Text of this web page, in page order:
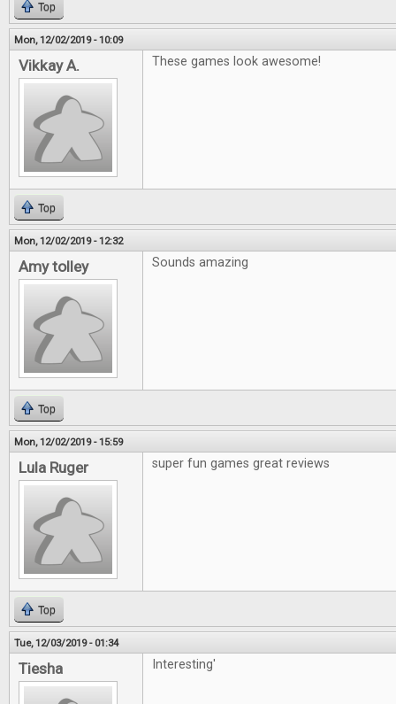
Top
Mon, 12/02/2019 - 10:09
Vikkay A. These games look awesome!
Top
Mon, 12/02/2019 - 12:32
Amy tolley Sounds amazing
Top
Mon, 12/02/2019 - 15:59
Lula Ruger super fun games great reviews
Top
Tue, 12/03/2019 - 01:34
Tiesha Interesting'